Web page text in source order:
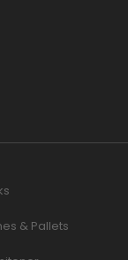
& Pallets